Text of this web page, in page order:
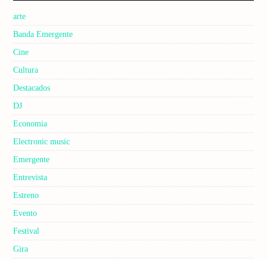
arte
Banda Emergente
Cine
Cultura
Destacados
DJ
Economia
Electronic music
Emergente
Entrevista
Estreno
Evento
Festival
Gira